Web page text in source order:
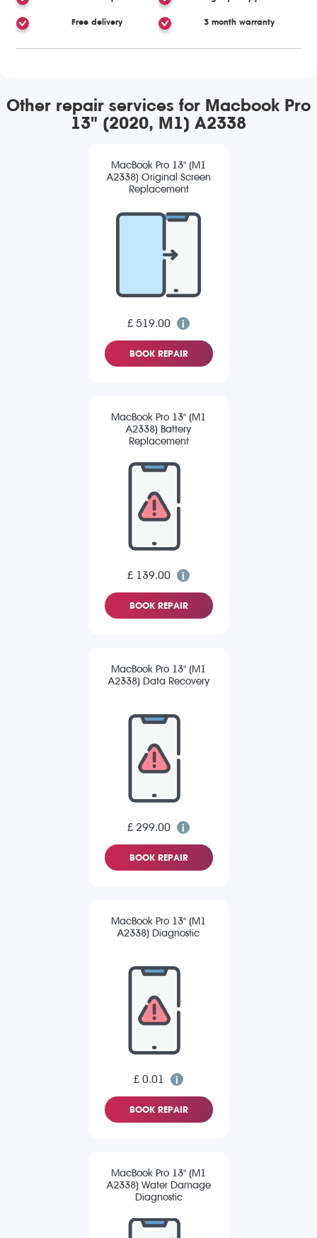
Free delivery 3 month warranty
Other repair services for Macbook Pro
13" (2020, M1) A2338
MacBook Pro 13" (M1
A2338) Original Screen
Replacement
£ 519.00
BOOK REPAIR
MacBook Pro 13" (M1
A2338) Battery
Replacement
£ 139.00
BOOK REPAIR
MacBook Pro 13" (M1
A2338) Data Recovery
£ 299.00
BOOK REPAIR
MacBook Pro 13" (M1
A2338) Diagnostic
£ 0.01
BOOK REPAIR
MacBook Pro 13" (M1
A2338) Water Damage
Diagnostic